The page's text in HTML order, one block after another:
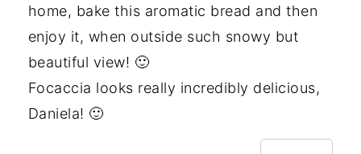
home, bake this aromatic bread and then
enjoy it, when outside such snowy but
beautiful view! 🙂
Focaccia looks really incredibly delicious,
Daniela! 🙂